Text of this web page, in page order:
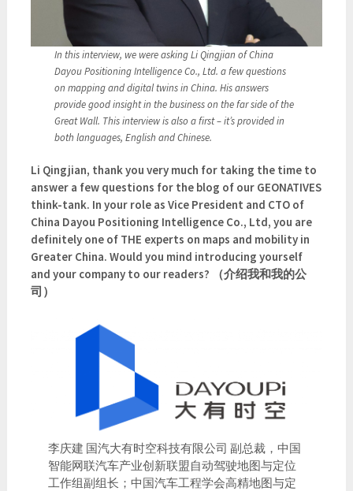
In this interview, we were asking Li Qingjian of China
Dayou Positioning Intelligence Co., Ltd. a few questions
on mapping and digital twins in China. His answers
provide good insight in the business on the far side of the
Great Wall. This interview is also a first – it’s provided in
both languages, English and Chinese.
Li Qingjian, thank you very much for taking the time to
answer a few questions for the blog of our GEONATIVES
think-tank. In your role as Vice President and CTO of
China Dayou Positioning Intelligence Co., Ltd, you are
definitely one of THE experts on maps and mobility in
Greater China. Would you mind introducing yourself
and your company to our readers? （介绍我和我的公
司）
李庆建 国汽大有时空科技有限公司 副总裁，中国
智能网联汽车产业创新联盟自动驾驶地图与定位
工作组副组长；中国汽车工程学会高精地图与定